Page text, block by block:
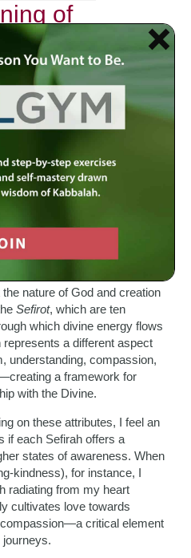
of
where thoughts drift
I often find myself drawn to
This ancient Jewish
an academic pursuit; it is a
invites us to explore the
As I delve into meditation
teachings, I discover
deeply within my soul.
nature of God and creation
Sefirot, which are ten
which divine energy flows
a different aspect
compassion,
a framework for
with the Divine.
on these attributes, I feel an
if each Sefirah offers a
states of awareness. When
kindness), for instance, I
radiating from my heart
cultivates love towards
critical element
journeys.